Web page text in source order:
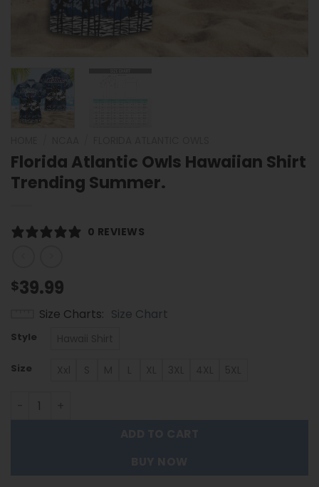
Florida Atlantic Owls Hawaiian Shirt
Trending Summer.
0 REVIEWS
$39.99
Size Charts Size Chart
Style
Size
Florida Atlantic Owls Hawaiian Shirt Trending Summer.